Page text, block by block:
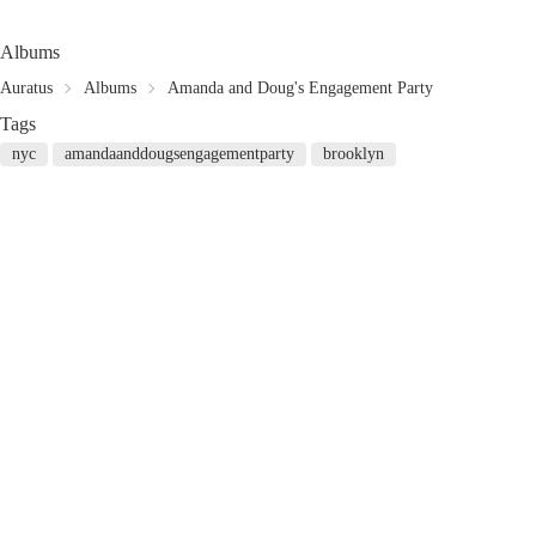
Albums
Auratus Albums Amanda and Doug's Engagement Party
Tags
nyc amandaanddougsengagementparty brooklyn